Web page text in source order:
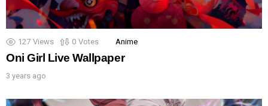
127 Views 0 Votes Anime
Oni Girl Live Wallpaper
3 years ago